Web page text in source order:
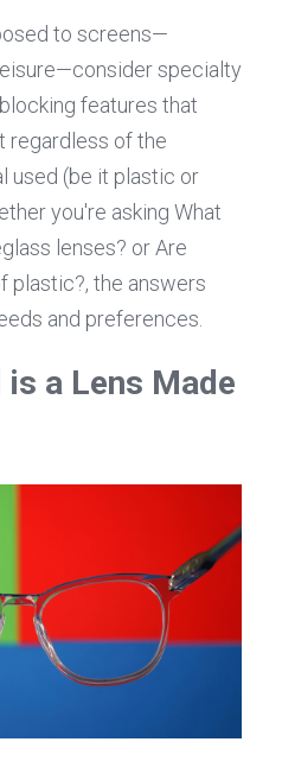
to screens—
specialty
features that
regardless of the
used (be it plastic or
you're asking What
lenses? or Are
plastic?, the answers
and preferences.
a Lens Made